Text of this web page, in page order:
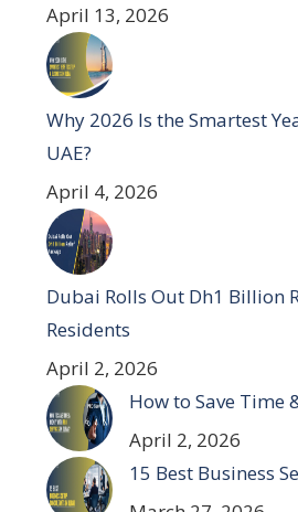
April 13, 2026
Why 2026 Is the Smartest
UAE?
April 4, 2026
Dubai Rolls Out Dh1 Billion
Residents
April 2, 2026
How to Save Time
April 2, 2026
15 Best Business